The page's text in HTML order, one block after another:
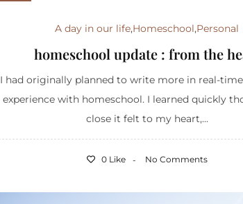
A day in our life,Homeschool,Personal
homeschool update : from the
I had originally planned to write more in real-
experience with homeschool. I learned quickly
close it felt to my heart,...
0 Like No Comments